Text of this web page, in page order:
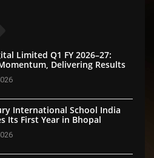
Limited Q1 FY 2026–27:
Delivering Results
International School India
Its First Year in Bhopal